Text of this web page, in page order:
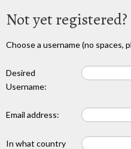
Not yet registered?
Choose a username (no spaces,
Desired
Username:
Email address:
In what country